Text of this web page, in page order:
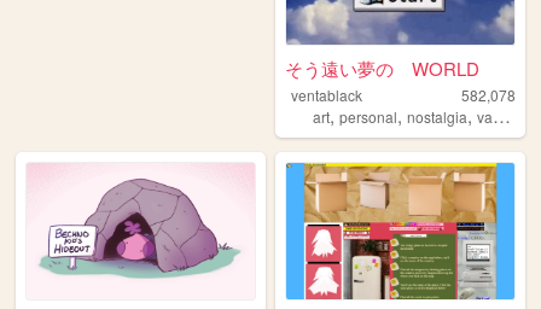
そう遠い夢の WORLD
ventablack
582,078
art,personal,nostalgia,vaporwave